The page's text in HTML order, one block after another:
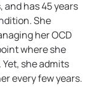
and has 45 years
She
her OCD
where she
she admits
every few years.